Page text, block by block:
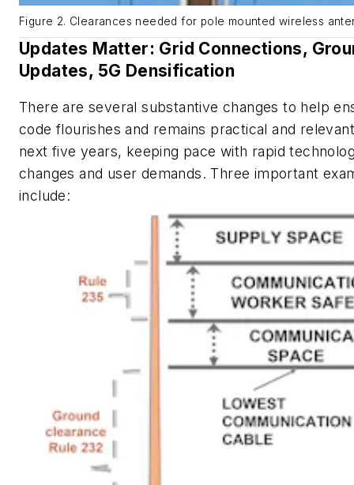
Figure 2. Clearances needed for pole mounted wireless
Updates Matter: Grid Connections,
Updates, 5G Densification
There are several substantive changes to help
code flourishes and remains practical and
next five years, keeping pace with rapid
changes and user demands. Three important
include: